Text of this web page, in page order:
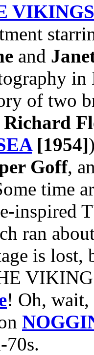
VIKINGS
and
of two
Richard
[1954]
Goff,
time
inspired
ran
is lost,
! Oh,
70s.